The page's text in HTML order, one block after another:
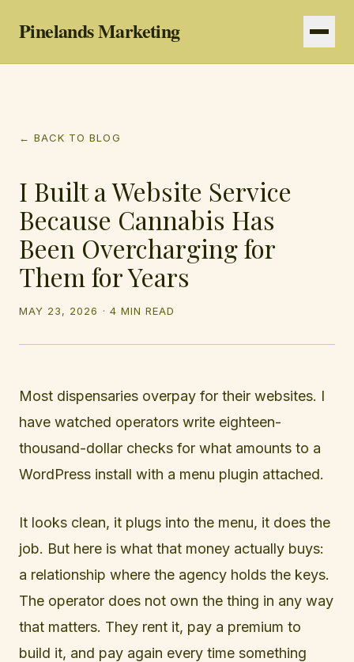
Pinelands Marketing
← BACK TO BLOG
I Built a Website Service
Because Cannabis Has
Been Overcharging for
Them for Years
MAY 23, 2026 · 4 MIN READ
Most dispensaries overpay for their websites. I
have watched operators write eighteen-
thousand-dollar checks for what amounts to a
WordPress install with a menu plugin attached.
It looks clean, it plugs into the menu, it does the
job. But here is what that money actually buys:
a relationship where the agency holds the keys.
The operator does not own the thing in any way
that matters. They rent it, pay a premium to
build it, and pay again every time something